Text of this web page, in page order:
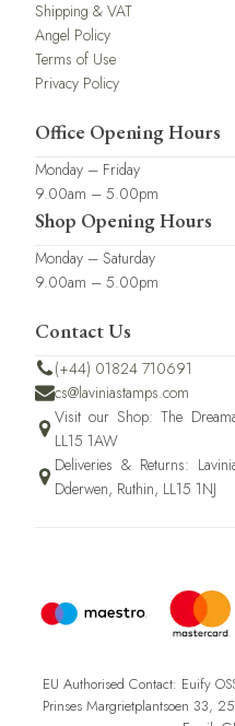
Shipping & VAT
Angel Policy
Terms of Use
Privacy Policy
Office Opening Hours
Monday – Friday
9.00am – 5.00pm
Shop Opening Hours
Monday – Saturday
9.00am – 5.00pm
Contact Us
(+44) 01824 710691
cs@laviniastamps.com
Visit our Shop: The
LL15 1AW
Deliveries & Returns:
Dderwen, Ruthin, LL15 1NJ
EU Authorised Contact: Euify
Prinses Margrietplantsoen 33,